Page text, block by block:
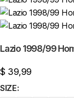
Lazio 1998/99
$ 39,99
SIZE